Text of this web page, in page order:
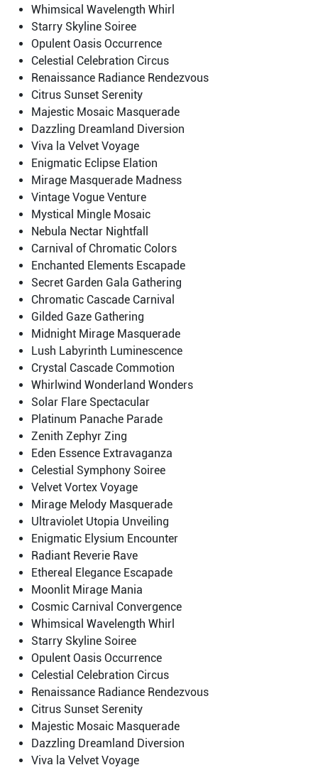
Whimsical Wavelength Whirl
Starry Skyline Soiree
Opulent Oasis Occurrence
Celestial Celebration Circus
Renaissance Radiance Rendezvous
Citrus Sunset Serenity
Majestic Mosaic Masquerade
Dazzling Dreamland Diversion
Viva la Velvet Voyage
Enigmatic Eclipse Elation
Mirage Masquerade Madness
Vintage Vogue Venture
Mystical Mingle Mosaic
Nebula Nectar Nightfall
Carnival of Chromatic Colors
Enchanted Elements Escapade
Secret Garden Gala Gathering
Chromatic Cascade Carnival
Gilded Gaze Gathering
Midnight Mirage Masquerade
Lush Labyrinth Luminescence
Crystal Cascade Commotion
Whirlwind Wonderland Wonders
Solar Flare Spectacular
Platinum Panache Parade
Zenith Zephyr Zing
Eden Essence Extravaganza
Celestial Symphony Soiree
Velvet Vortex Voyage
Mirage Melody Masquerade
Ultraviolet Utopia Unveiling
Enigmatic Elysium Encounter
Radiant Reverie Rave
Ethereal Elegance Escapade
Moonlit Mirage Mania
Cosmic Carnival Convergence
Whimsical Wavelength Whirl
Starry Skyline Soiree
Opulent Oasis Occurrence
Celestial Celebration Circus
Renaissance Radiance Rendezvous
Citrus Sunset Serenity
Majestic Mosaic Masquerade
Dazzling Dreamland Diversion
Viva la Velvet Voyage